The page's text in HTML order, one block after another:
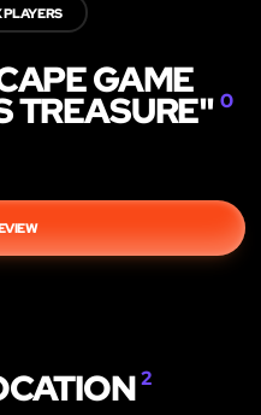
PLAYERS
GAME
TREASURE" 0
2